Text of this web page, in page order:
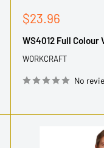
Sale
$23.96
WS4012 Full Colour
WORKCRAFT
No